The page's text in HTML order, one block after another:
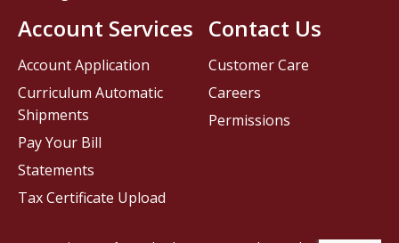
Contact Us
Customer Care
Careers
Permissions
Account Services
Account Application
Curriculum Automatic
Shipments
Pay Your Bill
Statements
Tax Certificate Upload